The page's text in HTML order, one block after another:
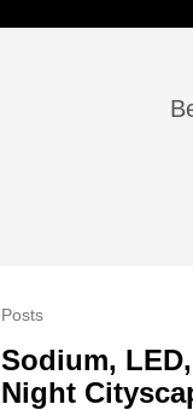
Posts
Sodium,
Night